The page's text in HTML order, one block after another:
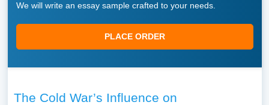
We will write an essay sample crafted to your needs.
PLACE ORDER
The Cold War’s Influence on